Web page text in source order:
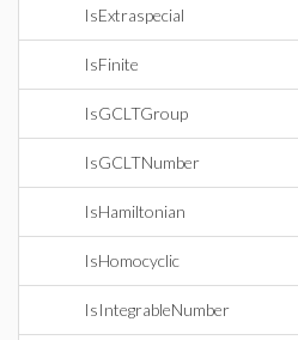
IsExtraspecial
IsFinite
IsGCLTGroup
IsGCLTNumber
IsHamiltonian
IsHomocyclic
IsIntegrableNumber